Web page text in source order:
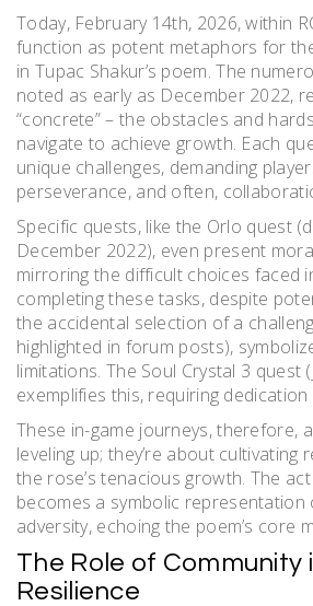
Today, February 14th, 2026, within
function as potent metaphors for
in Tupac Shakur’s poem. The
noted as early as December 2022,
“concrete” – the obstacles and
navigate to achieve growth. Each
unique challenges, demanding
perseverance, and often,
Specific quests, like the Orlo quest
December 2022), even present
mirroring the difficult choices faced
completing these tasks, despite
the accidental selection of a
highlighted in forum posts),
limitations. The Soul Crystal 3 quest
exemplifies this, requiring
These in-game journeys, therefore,
leveling up; they’re about cultivating
the rose’s tenacious growth. The
becomes a symbolic representation
adversity, echoing the poem’s core
The Role of Community
Resilience